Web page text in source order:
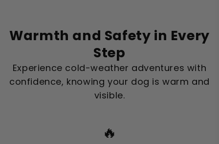
Warmth and Safety in Every
Step
Experience cold-weather adventures with
confidence, knowing your dog is warm and
visible.
🔥